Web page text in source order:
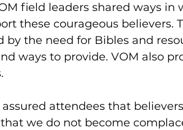
field leaders shared ways in
these courageous
by the need for Bibles and
ways to provide. VOM also
assured attendees that
we do not become